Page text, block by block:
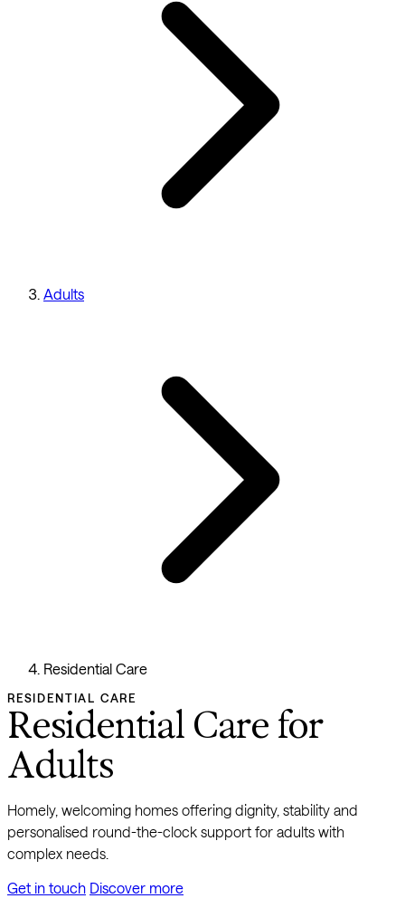
Adults
Residential Care
RESIDENTIAL CARE
Residential Care for
Adults
Homely, welcoming homes offering dignity, stability and
personalised round-the-clock support for adults with
complex needs.
Get in touch Discover more